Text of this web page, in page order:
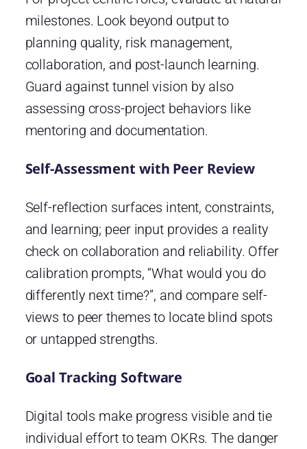
milestones. Look beyond output to
planning quality, risk management,
collaboration, and post-launch learning.
Guard against tunnel vision by also
assessing cross-project behaviors like
mentoring and documentation.
Self-Assessment with Peer Review
Self-reflection surfaces intent, constraints,
and learning; peer input provides a reality
check on collaboration and reliability. Offer
calibration prompts, “What would you do
differently next time?”, and compare self-
views to peer themes to locate blind spots
or untapped strengths.
Goal Tracking Software
Digital tools make progress visible and tie
individual effort to team OKRs. The danger